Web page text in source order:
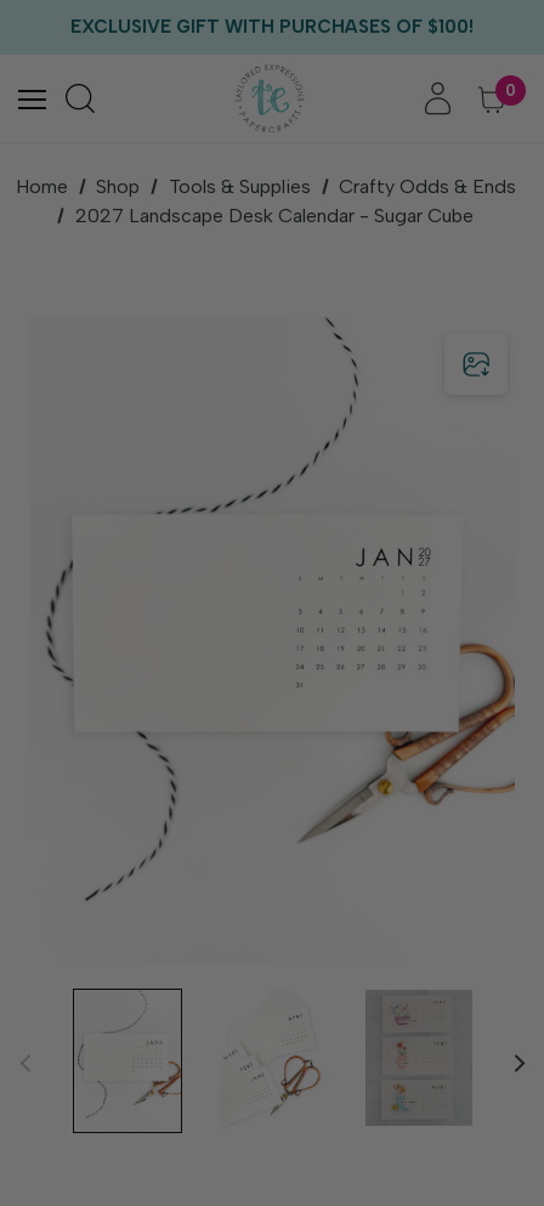
EXCLUSIVE GIFT WITH PURCHASES OF $100!
FREE US SHIPPING WITH ORDERS OF $75+
0
Home Shop Tools & Supplies
Crafty Odds & Ends
2027 Landscape Desk Calendar - Sugar Cube